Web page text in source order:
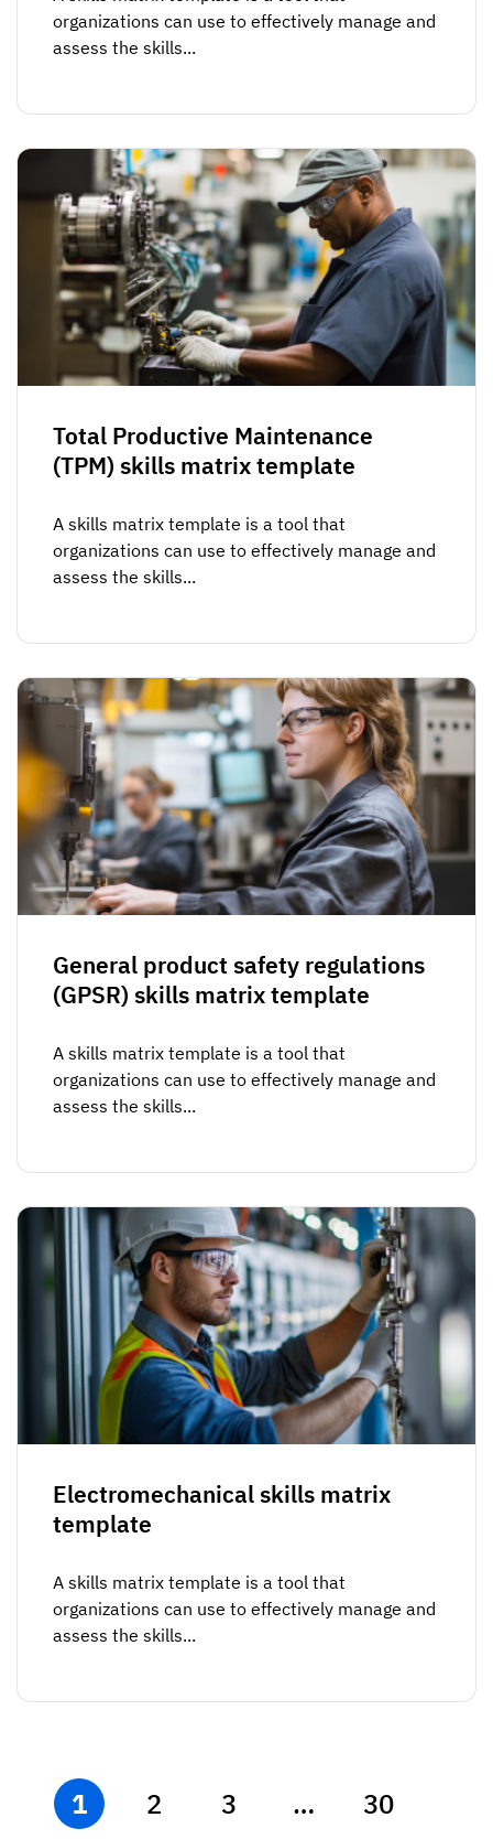
organizations can use to effectively manage and
assess the skills...
Total Productive Maintenance
(TPM) skills matrix template
A skills matrix template is a tool that
organizations can use to effectively manage and
assess the skills...
General product safety regulations
(GPSR) skills matrix template
A skills matrix template is a tool that
organizations can use to effectively manage and
assess the skills...
Electromechanical skills matrix
template
A skills matrix template is a tool that
organizations can use to effectively manage and
assess the skills...
1 2 3 … 30